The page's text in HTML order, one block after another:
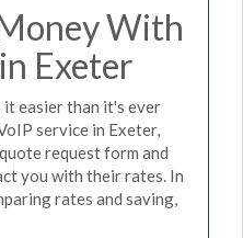
With
Exeter
it easier than it's ever
service in Exeter,
request form and
you with their rates. In
rates and saving,